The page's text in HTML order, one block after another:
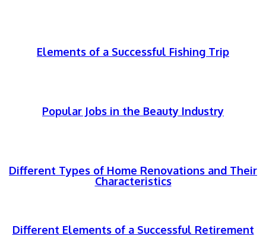
Elements of a Successful Fishing Trip
Popular Jobs in the Beauty Industry
Different Types of Home Renovations and Their
Characteristics
Different Elements of a Successful Retirement